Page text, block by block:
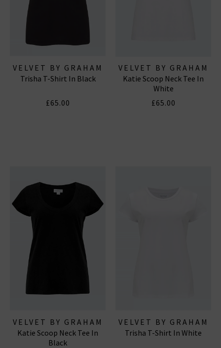
VELVET BY GRAHAM
& SPENCER
Trisha T-Shirt In Black
£65.00
VELVET BY GRAHAM
& SPENCER
Katie Scoop Neck Tee In
White
£65.00
VELVET BY GRAHAM
& SPENCER
Katie Scoop Neck Tee In
Black
VELVET BY GRAHAM
& SPENCER
Trisha T-Shirt In White